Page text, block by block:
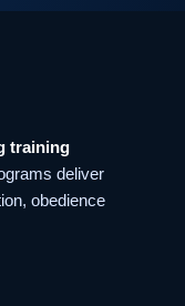
training
deliver
obedience